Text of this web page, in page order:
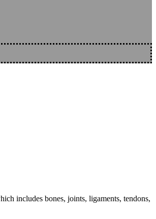
includes bones, joints, ligaments, tendons,